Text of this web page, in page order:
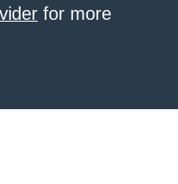
for more